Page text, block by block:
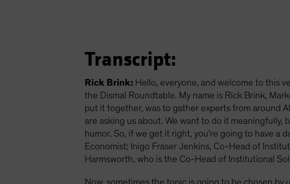
Transcript:
Rick Brink: Hello, everyone, and welcome to this
the Dismal Roundtable. My name is Rick Brink,
put it together, was to gather experts from around
are asking us about. We want to do it
humor. So, if we get it right, you're going to have a
Economist; Inigo Fraser Jenkins, Co-Head of
Harmsworth, who is the Co-Head of Institutional